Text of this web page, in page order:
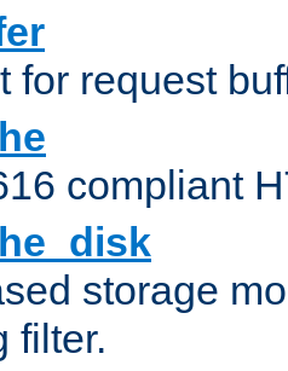
for request
compliant
storage
filter.